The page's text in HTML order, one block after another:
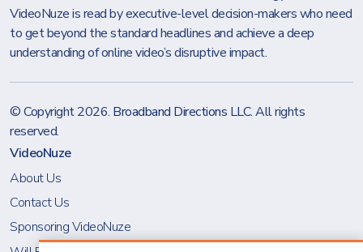
VideoNuze is read by executive-level decision-makers who need
to get beyond the standard headlines and achieve a deep
understanding of online video’s disruptive impact.
© Copyright 2026. Broadband Directions LLC. All rights
reserved.
VideoNuze
About Us
Contact Us
Sponsoring VideoNuze